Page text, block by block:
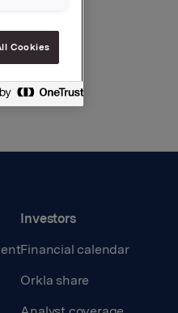
Investors
Financial calendar
Orkla share
Cookies